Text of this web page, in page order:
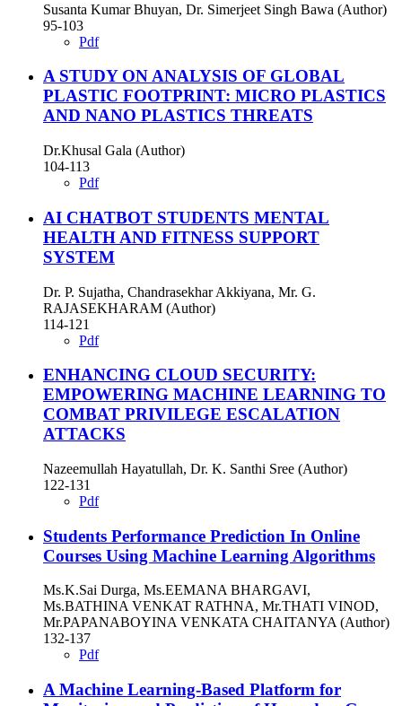
Susanta Kumar Bhuyan, Dr. Simerjeet Singh Bawa (Author)
95-103
Pdf
A STUDY ON ANALYSIS OF GLOBAL
PLASTIC FOOTPRINT: MICRO PLASTICS
AND NANO PLASTICS THREATS
Dr.Khusal Gala (Author)
104-113
Pdf
AI CHATBOT STUDENTS MENTAL
HEALTH AND FITNESS SUPPORT
SYSTEM
Dr. P. Sujatha, Chandrasekhar Akkiyana, Mr. G.
RAJASEKHARAM (Author)
114-121
Pdf
ENHANCING CLOUD SECURITY:
EMPOWERING MACHINE LEARNING TO
COMBAT PRIVILEGE ESCALATION
ATTACKS
Nazeemullah Hayatullah, Dr. K. Santhi Sree (Author)
122-131
Pdf
Students Performance Prediction In Online
Courses Using Machine Learning Algorithms
Ms.K.Sai Durga, Ms.EEMANA BHARGAVI,
Ms.BATHINA VENKAT RATHNA, Mr.THATI VINOD,
Mr.PAPANABOYINA VENKATA CHAITANYA (Author)
132-137
Pdf
A Machine Learning-Based Platform for